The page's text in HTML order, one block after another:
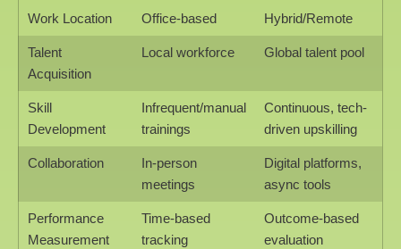
Work Location
Office-based Hybrid/Remote
Talent
Acquisition
Local workforce Global talent pool
Skill
Development
Infrequent/manual
trainings
Continuous, tech-
driven upskilling
Collaboration
In-person
meetings
Digital platforms,
async tools
Performance
Measurement
Time-based
tracking
Outcome-based
evaluation